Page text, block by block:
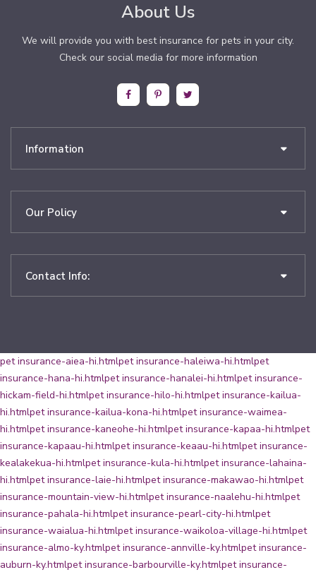
About Us
We will provide you with best insurance for pets in your city.
Check our social media for more information
Information
Our Policy
Contact Info:
pet insurance-aiea-hi.htmlpet insurance-haleiwa-hi.htmlpet
insurance-hana-hi.htmlpet insurance-hanalei-hi.htmlpet insurance-
hickam-field-hi.htmlpet insurance-hilo-hi.htmlpet insurance-kailua-
hi.htmlpet insurance-kailua-kona-hi.htmlpet insurance-waimea-
hi.htmlpet insurance-kaneohe-hi.htmlpet insurance-kapaa-hi.htmlpet
insurance-kapaau-hi.htmlpet insurance-keaau-hi.htmlpet insurance-
kealakekua-hi.htmlpet insurance-kula-hi.htmlpet insurance-lahaina-
hi.htmlpet insurance-laie-hi.htmlpet insurance-makawao-hi.htmlpet
insurance-mountain-view-hi.htmlpet insurance-naalehu-hi.htmlpet
insurance-pahala-hi.htmlpet insurance-pearl-city-hi.htmlpet
insurance-waialua-hi.htmlpet insurance-waikoloa-village-hi.htmlpet
insurance-almo-ky.htmlpet insurance-annville-ky.htmlpet insurance-
auburn-ky.htmlpet insurance-barbourville-ky.htmlpet insurance-